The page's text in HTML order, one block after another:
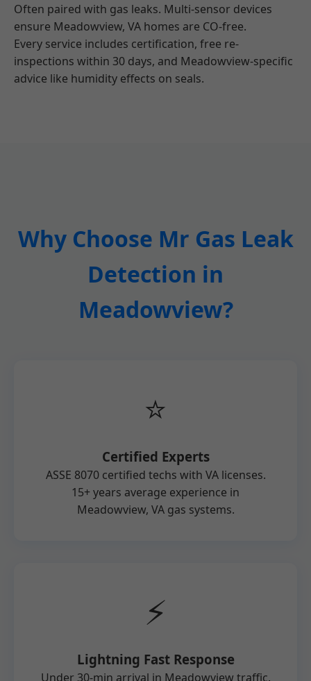
Often paired with gas leaks. Multi-sensor devices
ensure Meadowview, VA homes are CO-free.
Every service includes certification, free re-
inspections within 30 days, and Meadowview-specific
advice like humidity effects on seals.
Why Choose Mr Gas Leak
Detection in
Meadowview?
⭐
Certified Experts
ASSE 8070 certified techs with VA licenses.
15+ years average experience in
Meadowview, VA gas systems.
⚡
Lightning Fast Response
Under 30-min arrival in Meadowview traffic.